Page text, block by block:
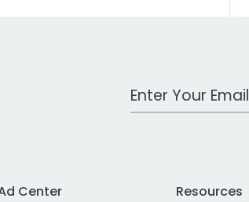
Work Email Address
Center
Resources